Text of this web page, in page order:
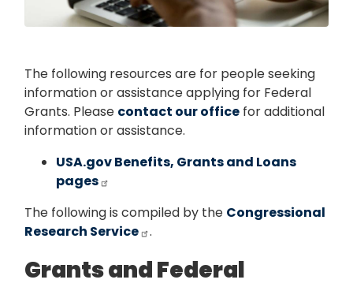
The following resources are for people seeking
information or assistance applying for Federal
Grants. Please contact our office for additional
information or assistance.
USA.gov Benefits, Grants and Loans
pages
The following is compiled by the Congressional
Research Service
.
Grants and Federal